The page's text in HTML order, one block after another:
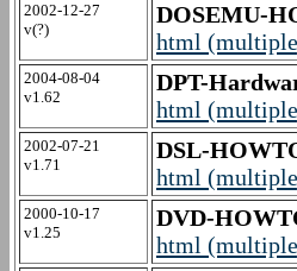
2002-12-27
v(?)
DOSEMU-
html
2004-08-04
v1.62
DPT-
html
2002-07-21
v1.71
DSL-
html
2000-10-17
v1.25
DVD-
html